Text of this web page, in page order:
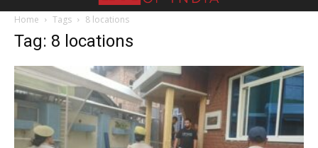
Home Tags 8 locations
Tag: 8 locations